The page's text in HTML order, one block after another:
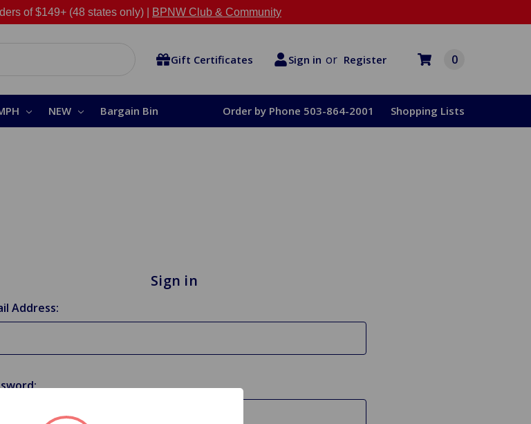
of $149+ (48 states only) | BPNW Club & Community
Gift Certificates Sign in or Register 0
NEW Bargain Bin Order by Phone 503-864-2001 Shopping Lists
Sign in
Address: